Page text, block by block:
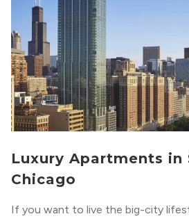
Luxury Apartments in
Chicago
If you want to live the big-city